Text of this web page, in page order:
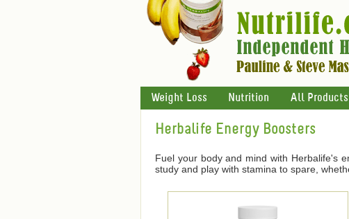
Weight Loss Nutrition All Products
Herbalife Energy Boosters
Fuel your body and mind with Herbalife's
study and play with stamina to spare,